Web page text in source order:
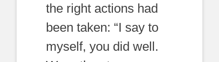
the right actions had
been taken: “I say to
myself, you did well.